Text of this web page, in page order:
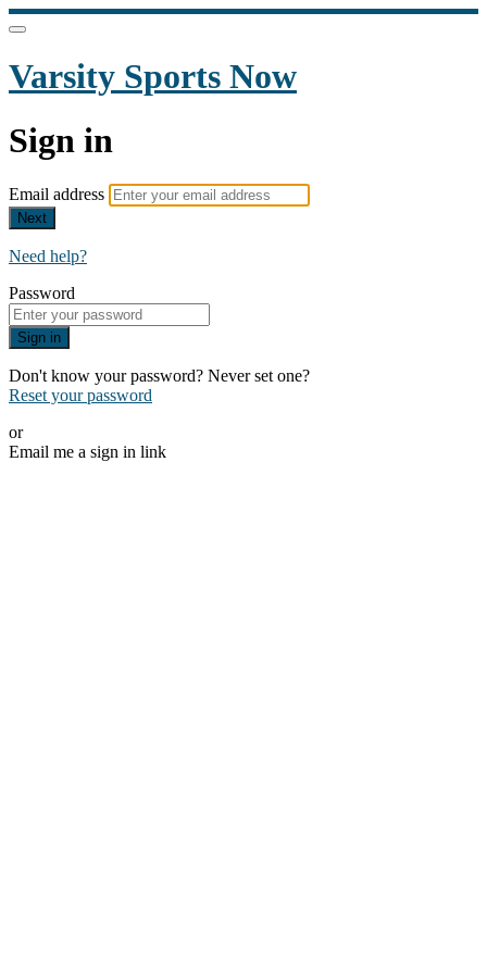
Varsity Sports Now
Sign in
Email address
Next
Need help?
Password
Sign in
Don't know your password? Never set one?
Reset your password
or
Email me a sign in link